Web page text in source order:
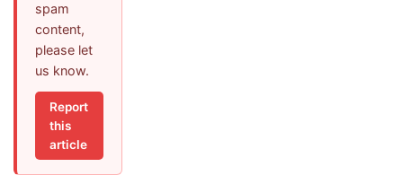
spam
content,
please let
us know.
Report
this
article